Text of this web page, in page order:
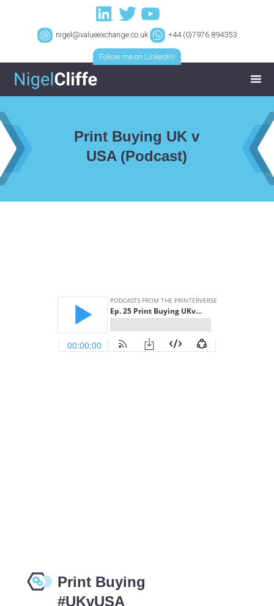
nigel@valueexchange.co.uk +44 (0)7976 894353
Follow me on LinkedIn!
Print Buying UK v
USA (Podcast)
Print Buying
#UKvUSA